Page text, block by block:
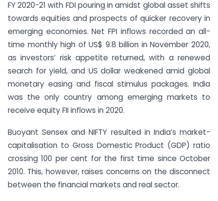
FY 2020-21 with FDI pouring in amidst global asset shifts
towards equities and prospects of quicker recovery in
emerging economies. Net FPI inflows recorded an all-
time monthly high of US$ 9.8 billion in November 2020,
as investors’ risk appetite returned, with a renewed
search for yield, and US dollar weakened amid global
monetary easing and fiscal stimulus packages. India
was the only country among emerging markets to
receive equity FII inflows in 2020.
Buoyant Sensex and NIFTY resulted in India’s market-
capitalisation to Gross Domestic Product (GDP) ratio
crossing 100 per cent for the first time since October
2010. This, however, raises concerns on the disconnect
between the financial markets and real sector.